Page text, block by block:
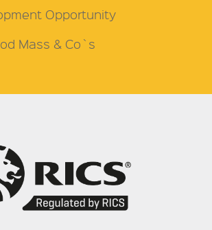
Opportunity
Mass & Co`s